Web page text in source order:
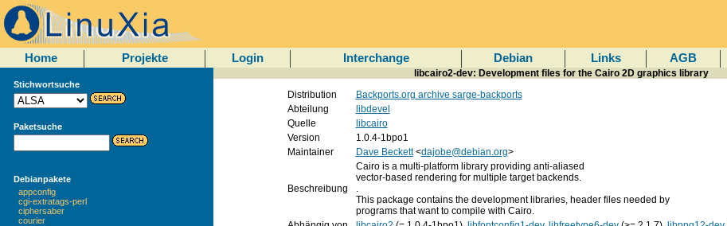
Home Projekte Login Interchange Debian Links AGB
Stichwortsuche
Paketsuche
Debianpakete
appconfig
cgi-extratags-perl
ciphersaber
courier
libcairo2-dev: Development files for the Cairo 2D graphics library
Distribution
Backports.org archive sarge-backports
Abteilung
libdevel
Quelle
libcairo
Version
1.0.4-1bpo1
Maintainer
Dave Beckett<dajobe@debian.org>
Beschreibung
Cairo is a multi-platform library providing anti-aliased
vector-based rendering for multiple target backends.
.
This package contains the development libraries, header files needed by
programs that want to compile with Cairo.